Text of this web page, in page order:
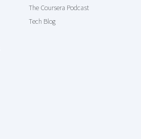
The Coursera Podcast
Tech Blog